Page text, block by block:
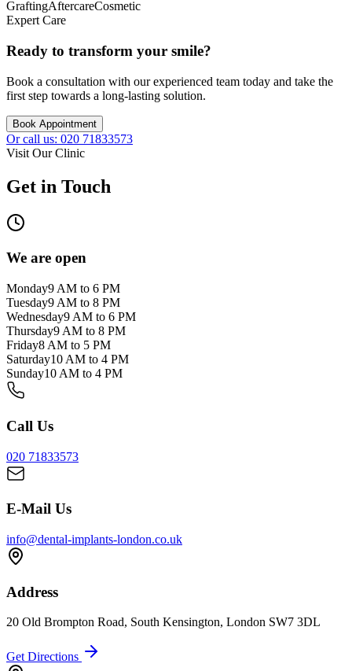
GraftingAftercareCosmetic
Expert Care
Ready to transform your smile?
Book a consultation with our experienced team today and take the
first step towards a long-lasting solution.
Book Appointment
Or call us: 020 71833573
Visit Our Clinic
Get in Touch
We are open
Monday9 AM to 6 PM
Tuesday9 AM to 8 PM
Wednesday9 AM to 6 PM
Thursday9 AM to 8 PM
Friday8 AM to 5 PM
Saturday10 AM to 4 PM
Sunday10 AM to 4 PM
Call Us
020 71833573
E-Mail Us
info@dental-implants-london.co.uk
Address
20 Old Brompton Road, South Kensington, London SW7 3DL
Get Directions